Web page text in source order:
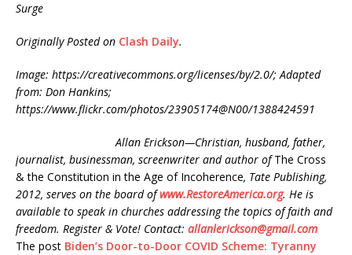
Surge
Originally Posted on Clash Daily.
Image: https://creativecommons.org/licenses/by/2.0/; Adapted
from: Don Hankins;
https://www.flickr.com/photos/23905174@N00/1388424591
Allan Erickson—Christian, husband, father,
journalist, businessman, screenwriter and author ofThe Cross
& the Constitution in the Age of Incoherence, Tate Publishing,
2012, serves on the board ofwww.RestoreAmerica.org. He is
available to speak in churches addressing the topics of faith and
freedom. Register & Vote! Contact: allanlerickson@gmail.com
The post Biden’s Door-to-Door COVID Scheme: Tyranny